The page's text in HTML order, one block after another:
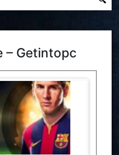
– Getintopc